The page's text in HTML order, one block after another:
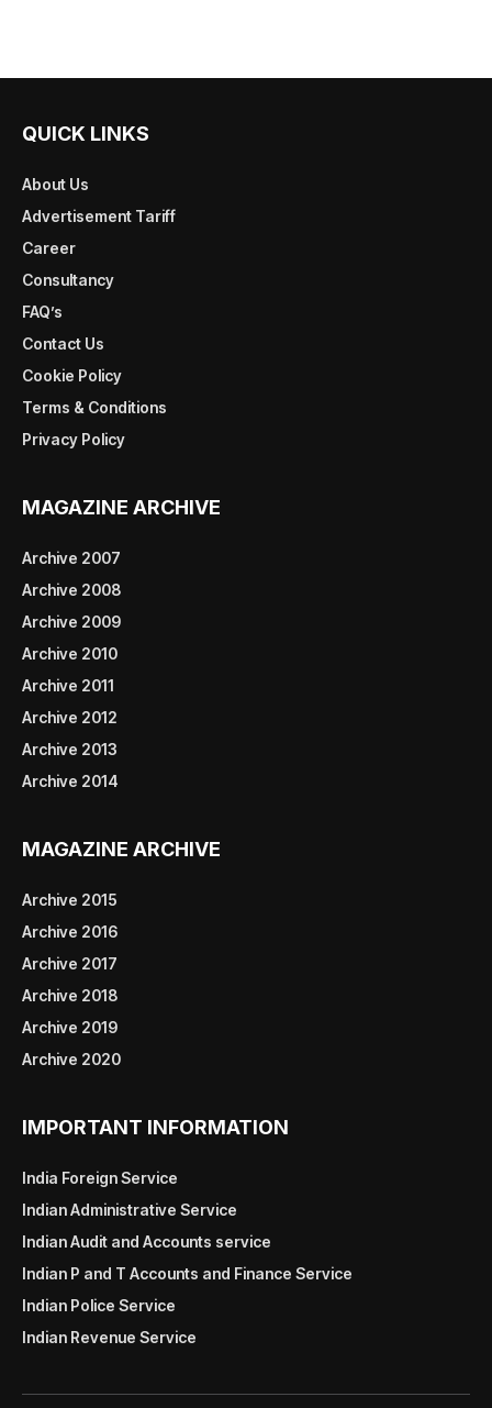
QUICK LINKS
About Us
Advertisement Tariff
Career
Consultancy
FAQ’s
Contact Us
Cookie Policy
Terms & Conditions
Privacy Policy
MAGAZINE ARCHIVE
Archive 2007
Archive 2008
Archive 2009
Archive 2010
Archive 2011
Archive 2012
Archive 2013
Archive 2014
MAGAZINE ARCHIVE
Archive 2015
Archive 2016
Archive 2017
Archive 2018
Archive 2019
Archive 2020
IMPORTANT INFORMATION
India Foreign Service
Indian Administrative Service
Indian Audit and Accounts service
Indian P and T Accounts and Finance Service
Indian Police Service
Indian Revenue Service